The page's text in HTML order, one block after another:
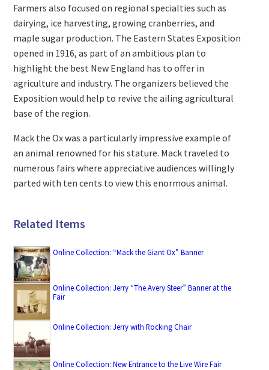
Farmers also focused on regional specialties such as
dairying, ice harvesting, growing cranberries, and
maple sugar production. The Eastern States Exposition
opened in 1916, as part of an ambitious plan to
highlight the best New England has to offer in
agriculture and industry. The organizers believed the
Exposition would help to revive the ailing agricultural
base of the region.
Mack the Ox was a particularly impressive example of
an animal renowned for his stature. Mack traveled to
numerous fairs where appreciative audiences willingly
parted with ten cents to view this enormous animal.
Related Items
Online Collection: “Mack the Giant Ox” Banner
Online Collection: Jerry “The Avery Steer” Banner at the
Fair
Online Collection: Jerry with Rocking Chair
Online Collection: New Entrance to the Live Wire Fair